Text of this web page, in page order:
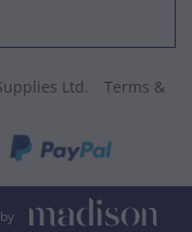
Ltd.
Terms &